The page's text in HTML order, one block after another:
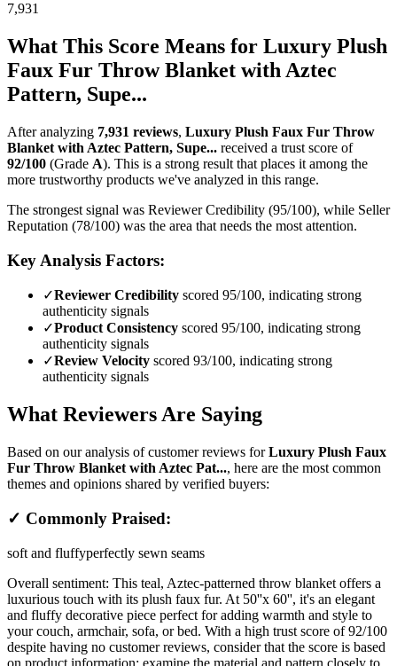
7,931
What This Score Means for Luxury Plush
Faux Fur Throw Blanket with Aztec
Pattern, Supe...
After analyzing 7,931 reviews, Luxury Plush Faux Fur Throw
Blanket with Aztec Pattern, Supe... received a trust score of
92/100 (Grade A). This is a strong result that places it among the
more trustworthy products we've analyzed in this range.
The strongest signal was Reviewer Credibility (95/100), while Seller
Reputation (78/100) was the area that needs the most attention.
Key Analysis Factors:
✓Reviewer Credibility scored 95/100, indicating strong
authenticity signals
✓Product Consistency scored 95/100, indicating strong
authenticity signals
✓Review Velocity scored 93/100, indicating strong
authenticity signals
What Reviewers Are Saying
Based on our analysis of customer reviews forLuxury Plush Faux
Fur Throw Blanket with Aztec Pat..., here are the most common
themes and opinions shared by verified buyers:
✓ Commonly Praised:
soft and fluffyperfectly sewn seams
Overall sentiment: This teal, Aztec-patterned throw blanket offers a
luxurious touch with its plush faux fur. At 50''x 60'', it's an elegant
and fluffy decorative piece perfect for adding warmth and style to
your couch, armchair, sofa, or bed. With a high trust score of 92/100
despite having no customer reviews, consider that the score is based
on product information; examine the material and pattern closely to